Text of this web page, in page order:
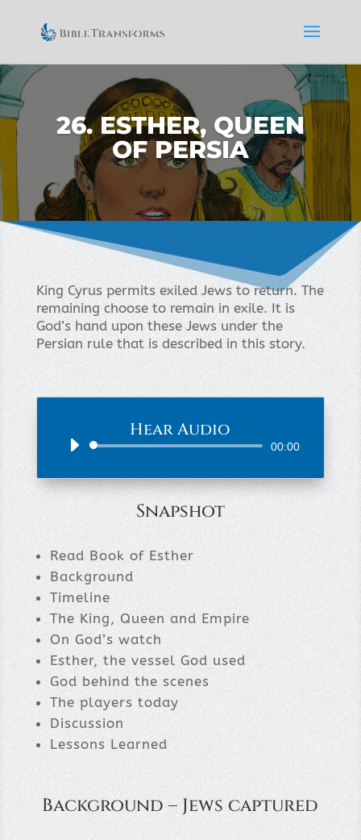
26. ESTHER, QUEEN
OF PERSIA
King Cyrus permits exiled Jews to return. The
remaining choose to remain in exile. It is
God’s hand upon these Jews under the
Persian rule that is described in this story.
Hear Audio
Audio
00:00
Snapshot
Read Book of Esther
Background
Timeline
The King, Queen and Empire
On God’s watch
Esther, the vessel God used
God behind the scenes
The players today
Discussion
Lessons Learned
Background – Jews captured